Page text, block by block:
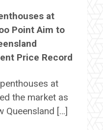
at
Point Aim to
Price Record
at
the market as
Queensland […]